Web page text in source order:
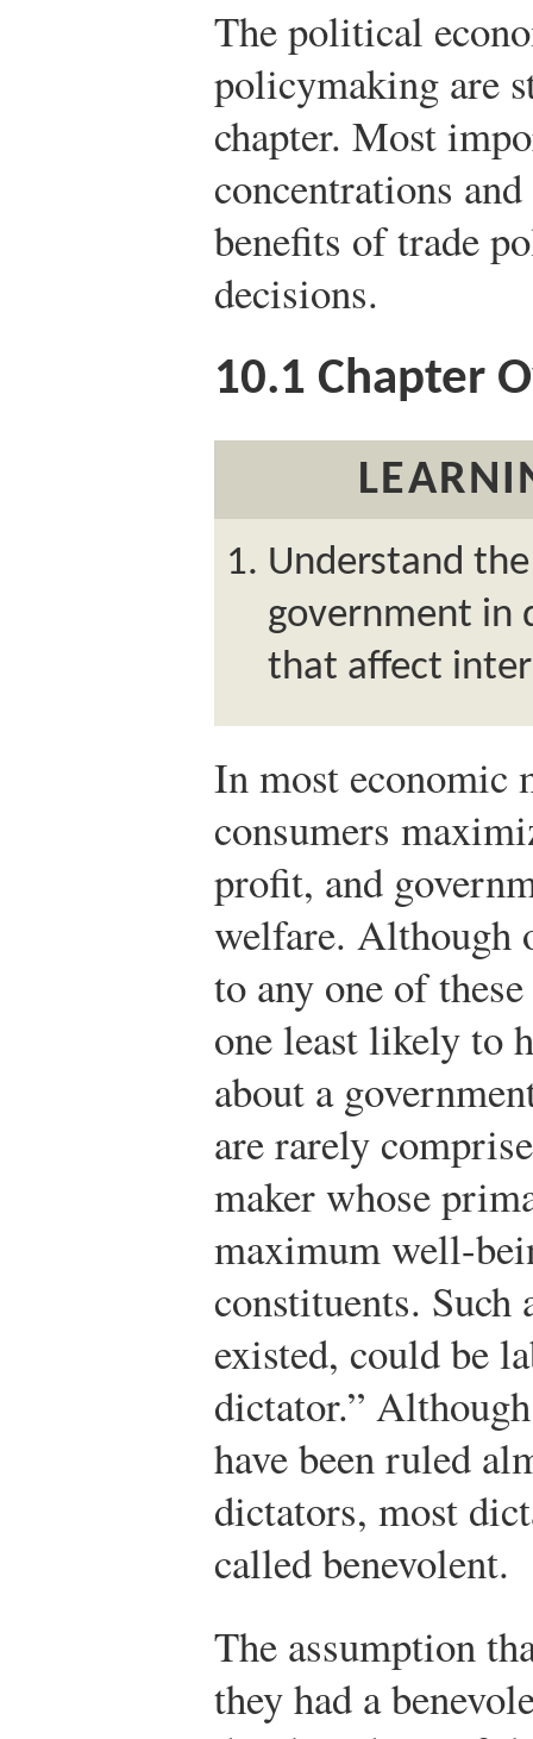
The political
policymaking are
chapter. Most
concentrations
benefits of trade
decisions.
10.1 Chapter
Understand
government in
that affect
In most economic
consumers
profit, and
welfare. Although
to any one of
one least likely to
about a
are rarely
maker whose
maximum well-
constituents. Such
existed, could be
dictator.”
have been ruled
dictators, most
called benevolent.
The assumption
they had a